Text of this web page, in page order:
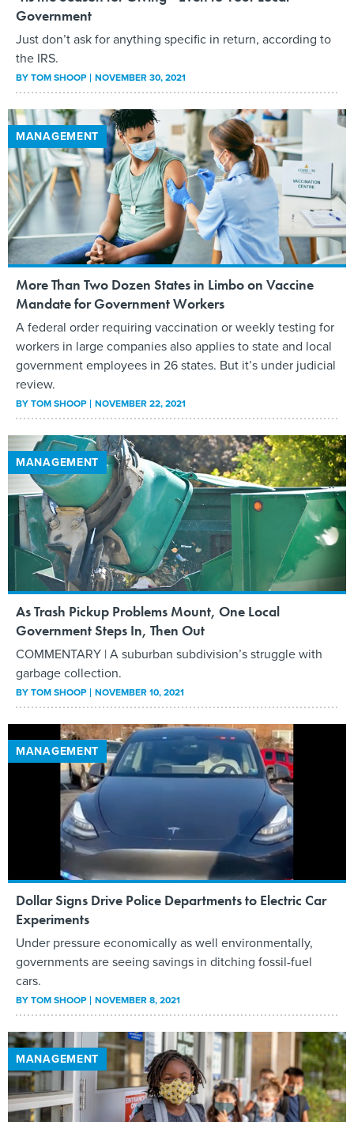
Government
Just don’t ask for anything specific in return, according to
the IRS.
BYTOM SHOOP NOVEMBER 30, 2021
MANAGEMENT
More Than Two Dozen States in Limbo on Vaccine
Mandate for Government Workers
A federal order requiring vaccination or weekly testing for
workers in large companies also applies to state and local
government employees in 26 states. But it’s under judicial
review.
BYTOM SHOOP NOVEMBER 22, 2021
MANAGEMENT
As Trash Pickup Problems Mount, One Local
Government Steps In, Then Out
COMMENTARY | A suburban subdivision’s struggle with
garbage collection.
BYTOM SHOOP NOVEMBER 10, 2021
MANAGEMENT
Dollar Signs Drive Police Departments to Electric Car
Experiments
Under pressure economically as well environmentally,
governments are seeing savings in ditching fossil-fuel
cars.
BYTOM SHOOP NOVEMBER 8, 2021
MANAGEMENT